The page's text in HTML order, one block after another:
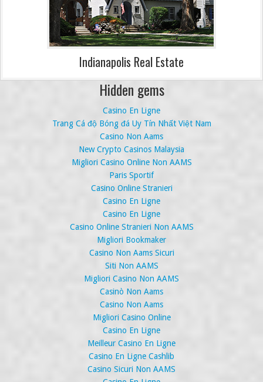
Indianapolis Real Estate
Hidden gems
Casino En Ligne
Trang Cá độ Bóng đá Uy Tín Nhất Việt Nam
Casino Non Aams
New Crypto Casinos Malaysia
Migliori Casino Online Non AAMS
Paris Sportif
Casino Online Stranieri
Casino En Ligne
Casino En Ligne
Casino Online Stranieri Non AAMS
Migliori Bookmaker
Casino Non Aams Sicuri
Siti Non AAMS
Migliori Casino Non AAMS
Casinò Non Aams
Casino Non Aams
Migliori Casino Online
Casino En Ligne
Meilleur Casino En Ligne
Casino En Ligne Cashlib
Casino Sicuri Non AAMS